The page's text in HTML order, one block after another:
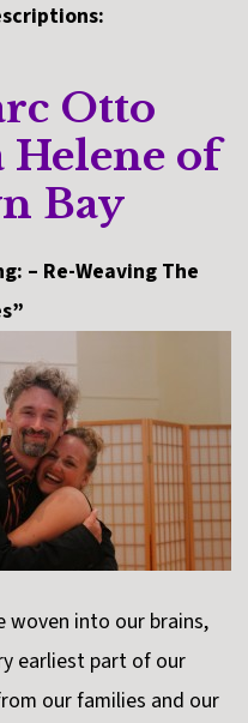
Otto
Helene of
Bay
– Re-Weaving The
woven into our brains,
earliest part of our
our families and our